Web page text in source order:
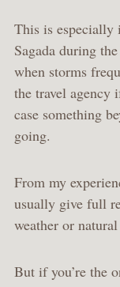
This is especially
Sagada during
when storms
the travel
case something
going.
From my
usually give full
weather or
But if you’re the